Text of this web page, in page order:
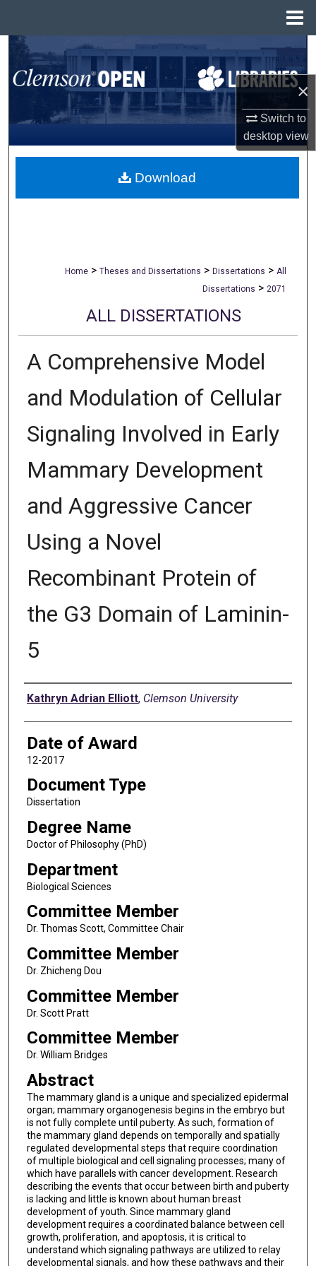
×
Switch to
desktopview
Search
Browse All Collections
My Account
About
Home > Theses and Dissertations > Dissertations > All
Dissertations > 2071
ALL DISSERTATIONS
A Comprehensive Model
and Modulation of Cellular
Signaling Involved in Early
Mammary Development
and Aggressive Cancer
Using a Novel
Recombinant Protein of
the G3 Domain of Laminin-
5
Author
Kathryn Adrian Elliott, Clemson University
Date of Award
12-2017
Document Type
Dissertation
Degree Name
Doctor of Philosophy (PhD)
Department
Biological Sciences
Committee Member
Dr. Thomas Scott, Committee Chair
Committee Member
Dr. Zhicheng Dou
Committee Member
Dr. Scott Pratt
Committee Member
Dr. William Bridges
Abstract
The mammary gland is a unique and specialized epidermal
organ; mammary organogenesis begins in the embryo but
is not fully complete until puberty. As such, formation of
the mammary gland depends on temporally and spatially
regulated developmental steps that require coordination
of multiple biological and cell signaling processes; many of
which have parallels with cancer development. Research
describing the events that occur between birth and puberty
is lacking and little is known about human breast
development of youth. Since mammary gland
development requires a coordinated balance between cell
growth, proliferation, and apoptosis, it is critical to
understand which signaling pathways are utilized to relay
developmental signals, and how these pathways and their
Download